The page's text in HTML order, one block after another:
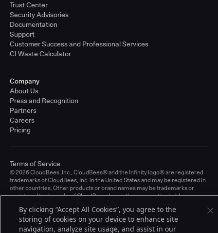
Trust Center
Security Advisories
Documentation
Support
Customer Success and Professional Services
CI Waste Calculator
Company
About Us
Press and Recognition
Partners
Careers
Pricing
© 2026 CloudBees, Inc., CloudBees® and the Infinity logo® are registered
trademarks of CloudBees, Inc. in the United States and may be registered in
other countries. Other products or brand names may be trademarks or
registered trademarks of CloudBees, Inc. or their respective holders.
Terms of Service
By clicking “Accept All Cookies”, you agree to the
storing of cookies on your device to enhance site
navigation, analyze site usage, and assist in our